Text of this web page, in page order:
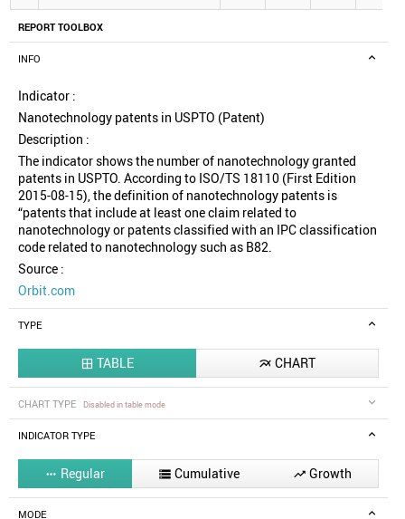
REPORT TOOLBOX
INFO
Indicator :
Nanotechnology patents in USPTO (Patent)
Description :
The indicator shows the number of nanotechnology granted
patents in USPTO. According to ISO/TS 18110 (First Edition
2015-08-15), the definition of nanotechnology patents is
“patents that include at least one claim related to
nanotechnology or patents classified with an IPC classification
code related to nanotechnology such as B82.
Source :
Orbit.com
TYPE
 TABLE  CHART
CHART TYPE Disabled in table mode
INDICATOR TYPE
 Regular  Cumulative  Growth
MODE